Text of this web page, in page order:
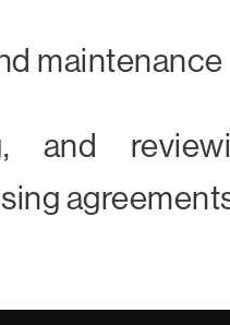
maintenance
and